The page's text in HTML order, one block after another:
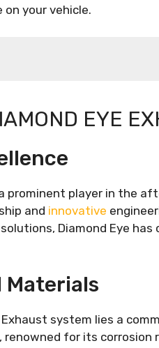
your vehicle.
Step Guide
EYE
prominent player in the
and innovative
Diamond Eye has
system lies a
for its